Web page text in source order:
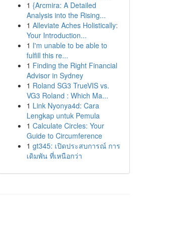
1 {Arcmira: A Detailed
Analysis into the Rising...
1 Alleviate Aches Holistically:
Your Introduction...
1 I'm unable to be able to
fulfill this re...
1 Finding the Right Financial
Advisor in Sydney
1 Roland SG3 TrueVIS vs.
VG3 Roland : Which Ma...
1 Link Nyonya4d: Cara
Lengkap untuk Pemula
1 Calculate Circles: Your
Guide to Circumference
1 gt345: เปิดประสบการณ์ การ
เดิมพัน ที่เหนือกว่า